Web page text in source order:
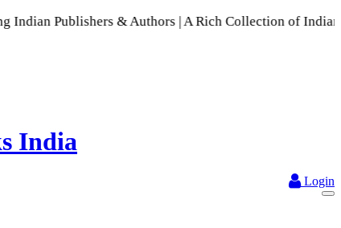
& Authors | A Rich Collection of Indian
Login